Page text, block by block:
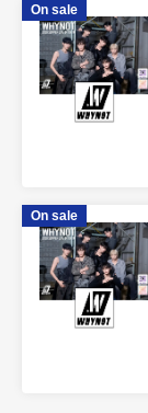
On sale
On sale